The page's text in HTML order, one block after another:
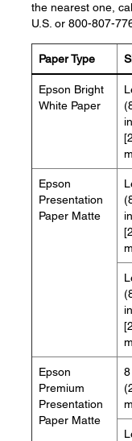
the nearest one,
U.S. or 800-807-
Paper Type
Epson Bright
White Paper
Epson
Presentation
Paper Matte
Epson
Premium
Presentation
Paper Matte